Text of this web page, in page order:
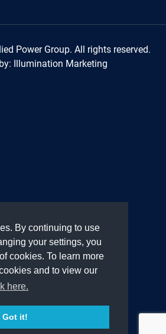
By continuing to use
your settings, you
cookies. To learn more
and to view our
here.
Got it!
Power Group. All rights reserved.
Illumination Marketing